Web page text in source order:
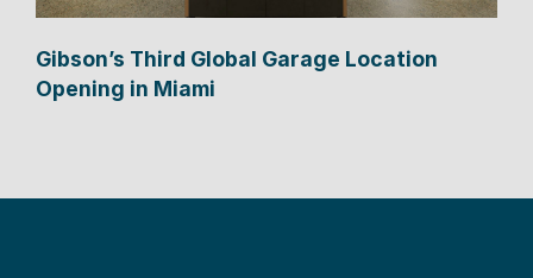
Gibson’s Third Global Garage Location
Opening in Miami